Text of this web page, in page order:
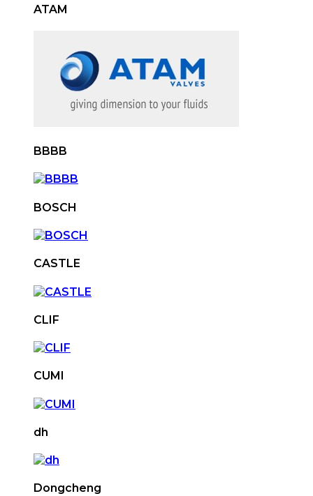
ATAM
BBBB
BOSCH
CASTLE
CLIF
CUMI
dh
Dongcheng